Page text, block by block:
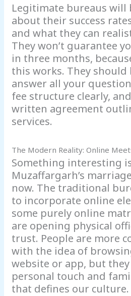
Legitimate bureaus will
about their success
and what they can
They won’t guarantee
in three months,
this works. They
answer all your
fee structure clearly,
written agreement
services.
The Modern Reality: Online
Something interesting
Muzaffargarh’s
now. The traditional
to incorporate online
some purely online
are opening physical
trust. People are more
with the idea of
website or app, but
personal touch and
that defines our culture.